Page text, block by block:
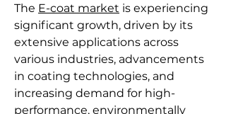
The E-coat market is experiencing
significant growth, driven by its
extensive applications across
various industries, advancements
in coating technologies, and
increasing demand for high-
performance, environmentally